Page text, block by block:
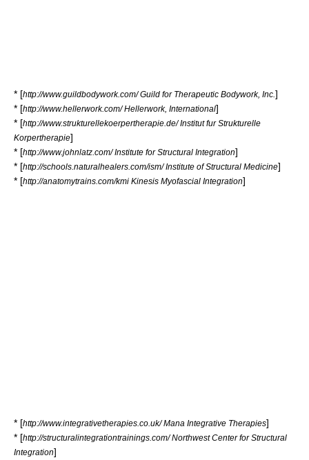
* [http://www.guildbodywork.com/ Guild for Therapeutic Bodywork, Inc. ]
* [http://www.hellerwork.com/ Hellerwork, International]
* [http://www.strukturellekoerpertherapie.de/ Institut fur Strukturelle
Korpertherapie]
* [http://www.johnlatz.com/ Institute for Structural Integration]
* [http://schools.naturalhealers.com/ism/ Institute of Structural Medicine]
* [http://anatomytrains.com/kmi Kinesis Myofascial Integration]
* [http://www.integrativetherapies.co.uk/ Mana Integrative Therapies]
* [http://structuralintegrationtrainings.com/ Northwest Center for Structural
Integration]